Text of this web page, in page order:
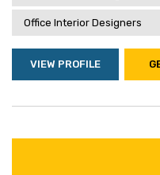
Office Interior Designers
VIEW PROFILE